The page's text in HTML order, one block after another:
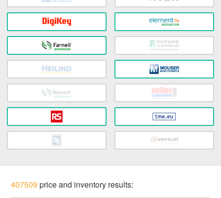
407509 price and inventory results: